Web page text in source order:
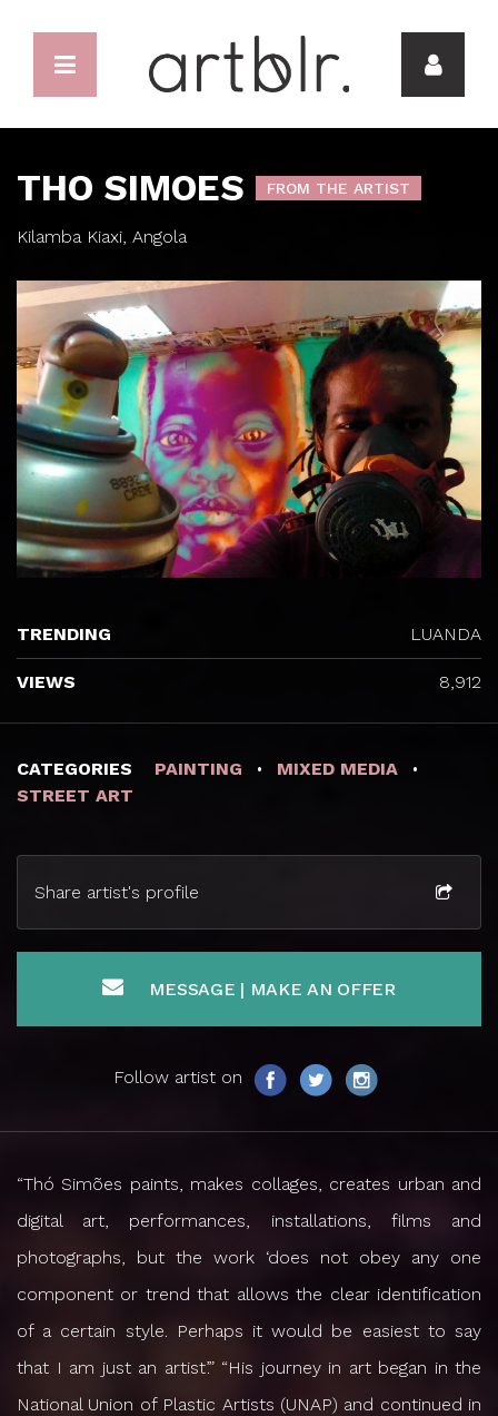
THO SIMOES FROM THE ARTIST
Kilamba Kiaxi, Angola
CATEGORIES PAINTING
MIXED MEDIA
STREET ART
Follow artist on
Share artist's profile
MESSAGE | MAKE AN OFFER
TRENDING LUANDA
VIEWS 8,912
“Thó Simões paints, makes collages, creates urban and
digital art, performances, installations, films and
photographs, but the work ‘does not obey any one
component or trend that allows the clear identification
of a certain style. Perhaps it would be easiest to say
that I am just an artist’.” “His journey in art began in the
National Union of Plastic Artists (UNAP) and continued in